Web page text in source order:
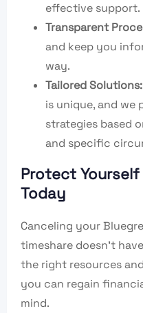
effective support.
Transparent
and keep you
way.
Tailored Solutions:
is unique, and we
strategies based
and specific
Protect
Today
Canceling your
timeshare doesn’t
the right resources
you can regain
mind.